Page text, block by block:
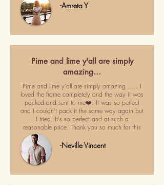
-Amreta Y
Pime and lime y'all are simply
amazing…
Pime and lime y'all are simply amazing ..... I
loved the frame completely and the way it was
packed and sent to me❤️. It was so perfect
and I couldn't pack it the same way again but
I tried. It's so perfect and at such a
reasonable price. Thank you so much for this
-Neville Vincent